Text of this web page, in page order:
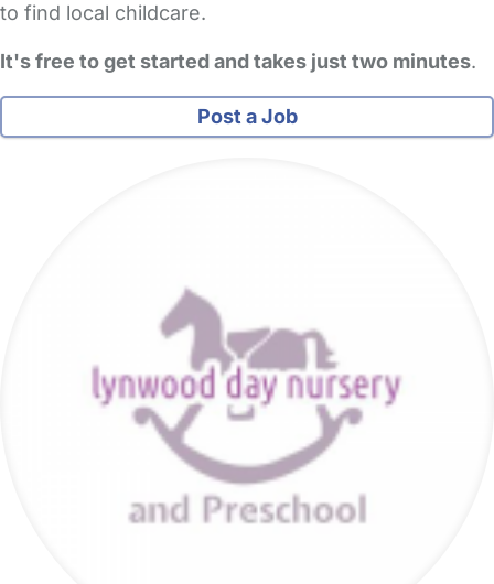
to find local childcare.
It's free to get started and takes just two minutes.
Post a Job